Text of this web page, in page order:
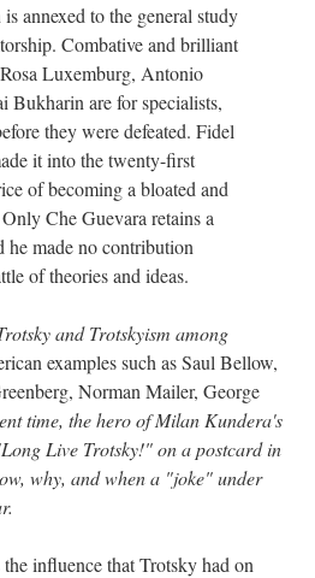
annexed to the general study
Combative and brilliant
Luxemburg, Antonio
Bukharin are for specialists,
they were defeated. Fidel
it into the twenty-first
of becoming a bloated and
Che Guevara retains a
he made no contribution
of theories and ideas.
and Trotskyism among
examples such as Saul Bellow,
Norman Mailer, George
time, the hero of Milan Kundera's
Live Trotsky!" on a postcard in
why, and when a "joke" under
influence that Trotsky had on